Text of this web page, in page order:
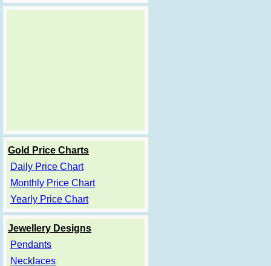
Gold Price Charts
Daily Price Chart
Monthly Price Chart
Yearly Price Chart
Jewellery Designs
Pendants
Necklaces